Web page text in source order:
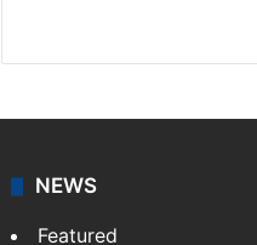
NEWS
Featured